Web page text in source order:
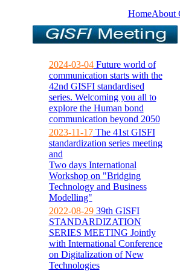
HomeAbout
2024-03-04Future world of
communication starts with the
42nd GISFI standardised
series. Welcoming you all to
explore the Human bond
communication beyond 2050
2023-11-17The 41st GISFI
standardization series meeting
and
Two days International
Workshop on "Bridging
Technology and Business
Modelling"
2022-08-2939th GISFI
STANDARDIZATION
SERIES MEETING Jointly
with International Conference
on Digitalization of New
Technologies